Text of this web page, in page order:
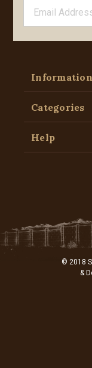
Information
Categories
Help
© 2018
&